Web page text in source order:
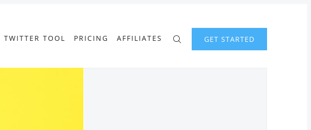
TWITTER TOOL PRICING AFFILIATES GET STARTED